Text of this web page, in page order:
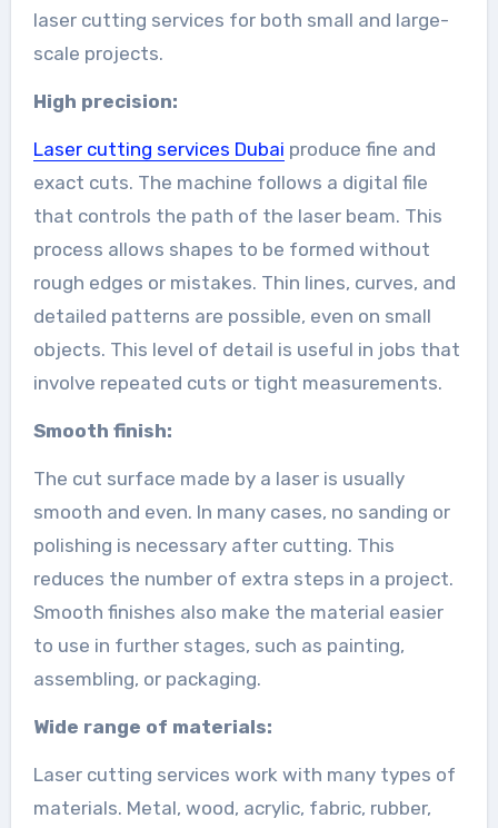
laser cutting services for both small and large-
scale projects.
High precision:
Laser cutting services Dubai produce fine and
exact cuts. The machine follows a digital file
that controls the path of the laser beam. This
process allows shapes to be formed without
rough edges or mistakes. Thin lines, curves, and
detailed patterns are possible, even on small
objects. This level of detail is useful in jobs that
involve repeated cuts or tight measurements.
Smooth finish:
The cut surface made by a laser is usually
smooth and even. In many cases, no sanding or
polishing is necessary after cutting. This
reduces the number of extra steps in a project.
Smooth finishes also make the material easier
to use in further stages, such as painting,
assembling, or packaging.
Wide range of materials:
Laser cutting services work with many types of
materials. Metal, wood, acrylic, fabric, rubber,